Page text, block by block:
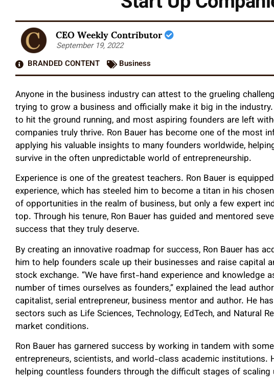
CEO Weekly Contributor
September 19, 2022
BRANDED CONTENT
Business
Anyone in the business industry can attest to the grueling
trying to grow a business and officially make it big in the
to hit the ground running, and most aspiring founders are left
companies truly thrive. Ron Bauer has become one of the most
applying his valuable insights to many founders worldwide,
survive in the often unpredictable world of entrepreneurship.
Experience is one of the greatest teachers. Ron Bauer is
experience, which has steeled him to become a titan in his
of opportunities in the realm of business, but only a few expert
top. Through his tenure, Ron Bauer has guided and mentored
success that they truly deserve.
By creating an innovative roadmap for success, Ron Bauer has
him to help founders scale up their businesses and raise capital
stock exchange. “We have first-hand experience and knowledge
number of times ourselves as founders,” explained the lead
capitalist, serial entrepreneur, business mentor and author. He
sectors such as Life Sciences, Technology, EdTech, and Natural
market conditions.
Ron Bauer has garnered success by working in tandem with
entrepreneurs, scientists, and world-class academic institutions.
helping countless founders through the difficult stages of